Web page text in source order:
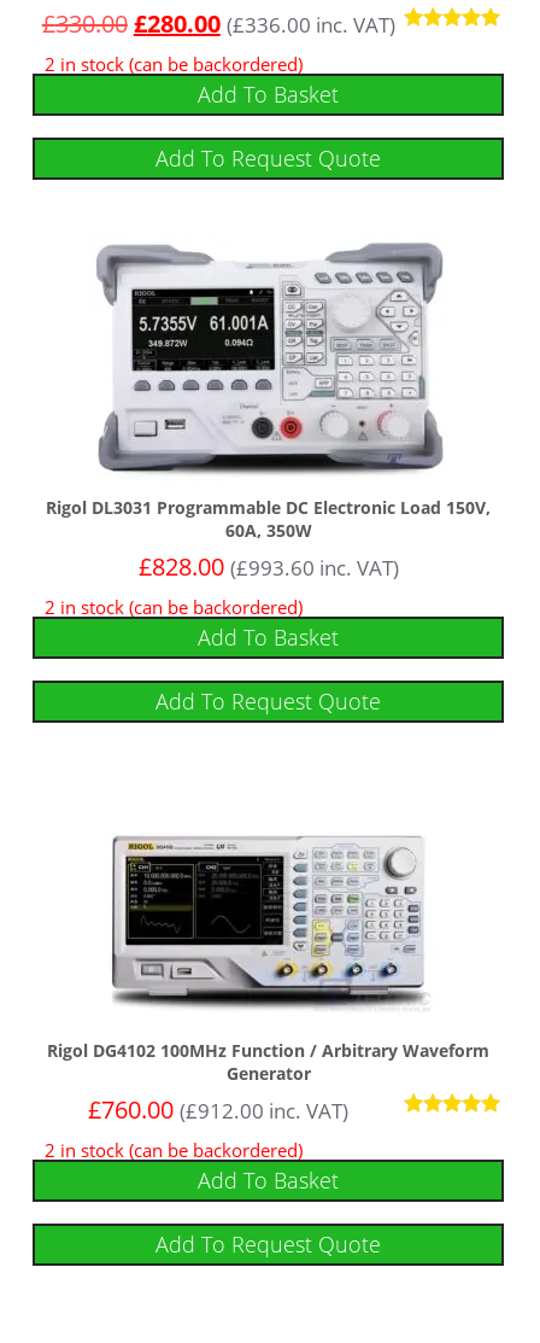
out of 5
£330.00£280.00 (£336.00 inc. VAT)
2 in stock (can be backordered)
Add To Basket
Add To Request Quote
Rigol DL3031 Programmable DC Electronic Load 150V,
60A, 350W
£828.00 (£993.60 inc. VAT)
2 in stock (can be backordered)
Add To Basket
Add To Request Quote
Rigol DG4102 100MHz Function / Arbitrary Waveform
Generator
out of 5
£760.00 (£912.00 inc. VAT)
2 in stock (can be backordered)
Add To Basket
Add To Request Quote